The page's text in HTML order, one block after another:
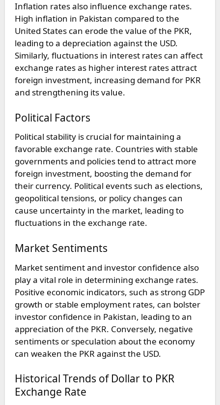
Inflation rates also influence exchange rates.
High inflation in Pakistan compared to the
United States can erode the value of the PKR,
leading to a depreciation against the USD.
Similarly, fluctuations in interest rates can affect
exchange rates as higher interest rates attract
foreign investment, increasing demand for PKR
and strengthening its value.
Political Factors
Political stability is crucial for maintaining a
favorable exchange rate. Countries with stable
governments and policies tend to attract more
foreign investment, boosting the demand for
their currency. Political events such as elections,
geopolitical tensions, or policy changes can
cause uncertainty in the market, leading to
fluctuations in the exchange rate.
Market Sentiments
Market sentiment and investor confidence also
play a vital role in determining exchange rates.
Positive economic indicators, such as strong GDP
growth or stable employment rates, can bolster
investor confidence in Pakistan, leading to an
appreciation of the PKR. Conversely, negative
sentiments or speculation about the economy
can weaken the PKR against the USD.
Historical Trends of Dollar to PKR
Exchange Rate